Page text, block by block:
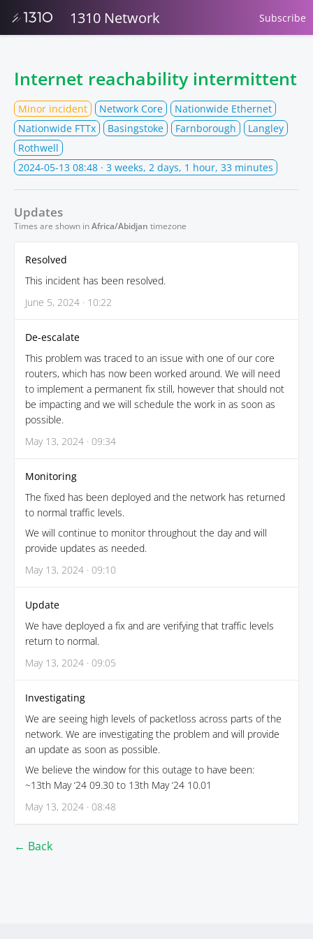
1310 Network Subscribe
Internet reachability intermittent
Minor incident Network Core
Nationwide Ethernet
Nationwide FTTx
Basingstoke Farnborough
Langley
Rothwell
2024-05-13 08:48 · 3 weeks, 2 days, 1 hour, 33 minutes
Updates
Times are shown inAfrica/Abidjan timezone
Resolved
This incident has been resolved.
June 5, 2024 · 10:22
De-escalate
This problem was traced to an issue with one of our core
routers, which has now been worked around. We will need
to implement a permanent fix still, however that should not
be impacting and we will schedule the work in as soon as
possible.
May 13, 2024 · 09:34
Monitoring
The fixed has been deployed and the network has returned
to normal traffic levels.
We will continue to monitor throughout the day and will
provide updates as needed.
May 13, 2024 · 09:10
Update
We have deployed a fix and are verifying that traffic levels
return to normal.
May 13, 2024 · 09:05
Investigating
We are seeing high levels of packetloss across parts of the
network. We are investigating the problem and will provide
an update as soon as possible.
We believe the window for this outage to have been:
~13th May ‘24 09.30 to 13th May ‘24 10.01
May 13, 2024 · 08:48
← Back